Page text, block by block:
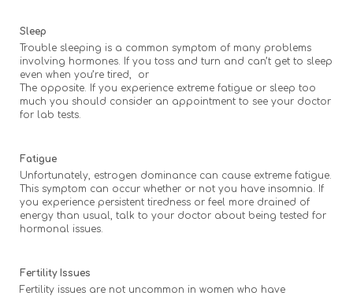
Sleep
Trouble sleeping is a common symptom of many problems
involving hormones. If you toss and turn and can’t get to sleep
even when you’re tired, or
The opposite. If you experience extreme fatigue or sleep too
much you should consider an appointment to see your doctor
for lab tests.
Fatigue
Unfortunately, estrogen dominance can cause extreme fatigue.
This symptom can occur whether or not you have insomnia. If
you experience persistent tiredness or feel more drained of
energy than usual, talk to your doctor about being tested for
hormonal issues.
Fertility Issues
Fertility issues are not uncommon in women who have